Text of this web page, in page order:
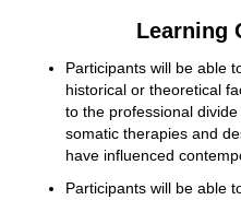
Learning
Participants will be able
historical or theoretical
to the professional
somatic therapies and
have influenced
Participants will be able